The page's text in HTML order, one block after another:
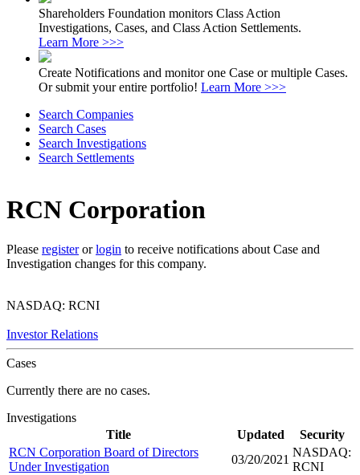
Shareholders Foundation monitors Class Action
Investigations, Cases, and Class Action Settlements.
Learn More >>>
Create Notifications and monitor one Case or multiple Cases.
Or submit your entire portfolio! Learn More >>>
Search Companies
Search Cases
Search Investigations
Search Settlements
RCN Corporation
Please registerorlogin to receive notifications about Case and
Investigation changes for this company.
NASDAQ: RCNI
Investor Relations
Cases
Currently there are no cases.
Investigations
Title
Updated
Security
RCN Corporation Board of Directors
Under Investigation
03/20/2021
NASDAQ:
RCNI